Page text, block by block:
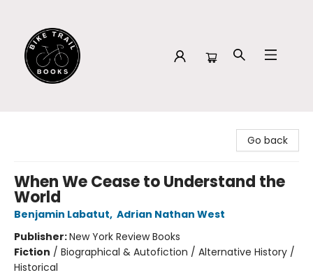
Go back
When We Cease to Understand the
World
Benjamin Labatut, Adrian Nathan West
Publisher:New York Review Books
Fiction / Biographical & Autofiction / Alternative History /
Historical